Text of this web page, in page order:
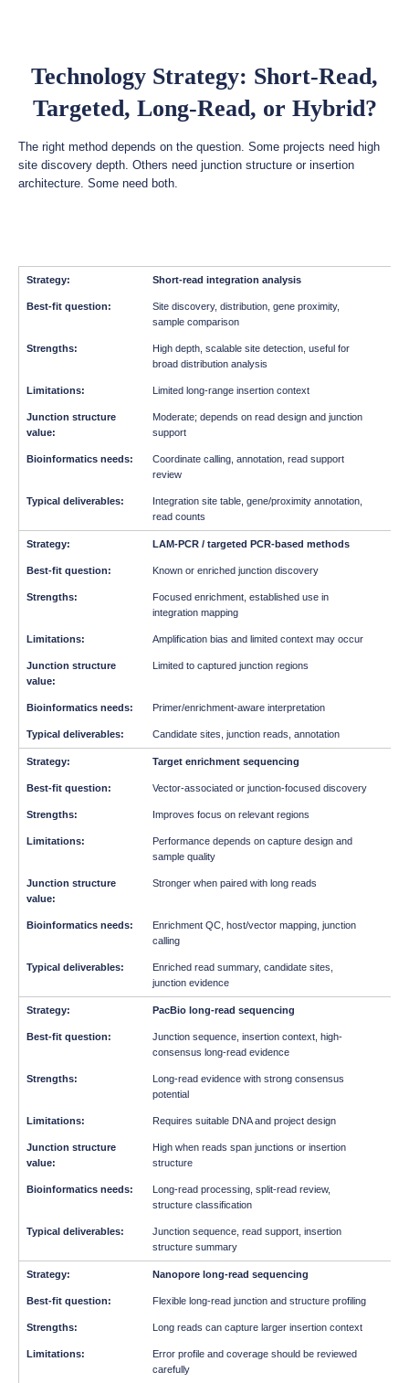
Technology Strategy: Short-Read,
Targeted, Long-Read, or Hybrid?
The right method depends on the question. Some projects need high
site discovery depth. Others need junction structure or insertion
architecture. Some need both.
Short-read integration analysis
Site discovery, distribution, gene proximity,
sample comparison
High depth, scalable site detection, useful for
broad distribution analysis
Limited long-range insertion context
Moderate; depends on read design and junction
support
Coordinate calling, annotation, read support
review
Integration site table, gene/proximity annotation,
read counts
LAM-PCR / targeted PCR-based methods
Known or enriched junction discovery
Focused enrichment, established use in
integration mapping
Amplification bias and limited context may occur
Limited to captured junction regions
Primer/enrichment-aware interpretation
Candidate sites, junction reads, annotation
Target enrichment sequencing
Vector-associated or junction-focused discovery
Improves focus on relevant regions
Performance depends on capture design and
sample quality
Stronger when paired with long reads
Enrichment QC, host/vector mapping, junction
calling
Enriched read summary, candidate sites,
junction evidence
PacBio long-read sequencing
Junction sequence, insertion context, high-
consensus long-read evidence
Long-read evidence with strong consensus
potential
Requires suitable DNA and project design
High when reads span junctions or insertion
structure
Long-read processing, split-read review,
structure classification
Junction sequence, read support, insertion
structure summary
Nanopore long-read sequencing
Flexible long-read junction and structure profiling
Long reads can capture larger insertion context
Error profile and coverage should be reviewed
carefully